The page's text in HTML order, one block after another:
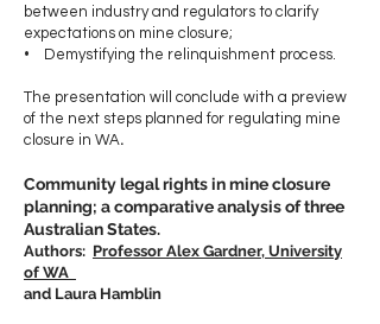
between industry and regulators to clarify
expectations on mine closure;
• Demystifying the relinquishment process.
The presentation will conclude with a preview
of the next steps planned for regulating mine
closure in WA.
Community legal rights in mine closure
planning; a comparative analysis of three
Australian States.
Authors: Professor Alex Gardner, University
of WA
and Laura Hamblin